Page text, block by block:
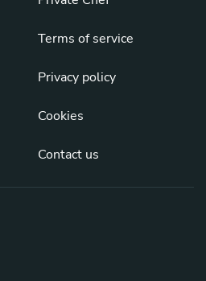
Terms of service
Privacy policy
Cookies
Contact us